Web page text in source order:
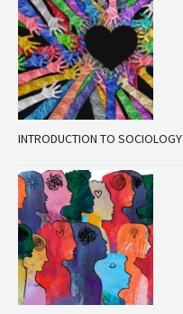
INTRODUCTION TO SOCIOLOGY